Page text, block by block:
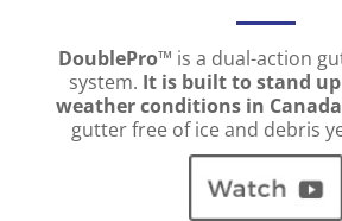
DoublePro™ is a dual-action
system. It is built to stand
weather conditions in Canada
gutter free of ice and debris